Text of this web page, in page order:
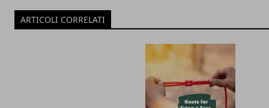
ARTICOLI CORRELATI